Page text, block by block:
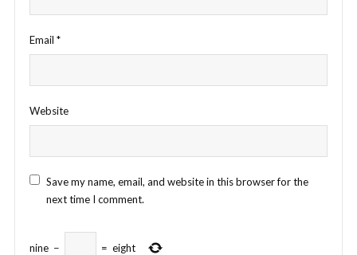
Email *
Website
Save my name, email, and website in this browser for the
next time I comment.
nine − = eight